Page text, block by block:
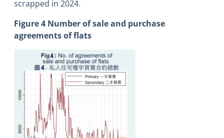
scrapped in 2024.
Figure 4 Number of sale and purchase
agreements of flats